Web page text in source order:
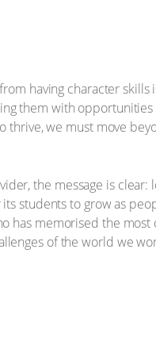
having character
them with
thrive, we must move
the message is
students to grow as
has memorised the
of the world we